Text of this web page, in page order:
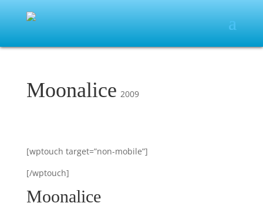
Moonalice 2009
[wptouch target=”non-mobile”]
[/wptouch]
Moonalice